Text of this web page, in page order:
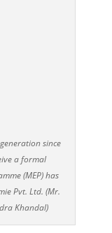
since
a formal
(MEP) has
Pvt. Ltd. (Mr.
Khandal)